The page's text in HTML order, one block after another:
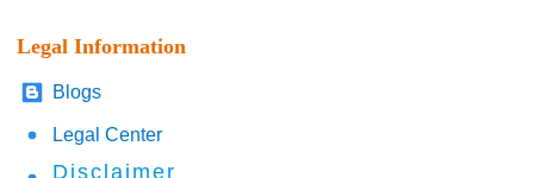
Legal Information
Blogs
Legal Center
Disclaimer